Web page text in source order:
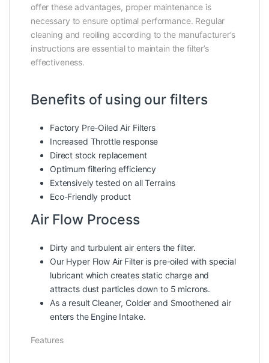
offer these advantages, proper maintenance is
necessary to ensure optimal performance. Regular
cleaning and reoiling according to the manufacturer’s
instructions are essential to maintain the filter’s
effectiveness.
Benefits of using our filters
Factory Pre-Oiled Air Filters
Increased Throttle response
Direct stock replacement
Optimum filtering efficiency
Extensively tested on all Terrains
Eco-Friendly product
Air Flow Process
Dirty and turbulent air enters the filter.
Our Hyper Flow Air Filter is pre-oiled with special
lubricant which creates static charge and
attracts dust particles down to 5 microns.
As a result Cleaner, Colder and Smoothened air
enters the Engine Intake.
Features